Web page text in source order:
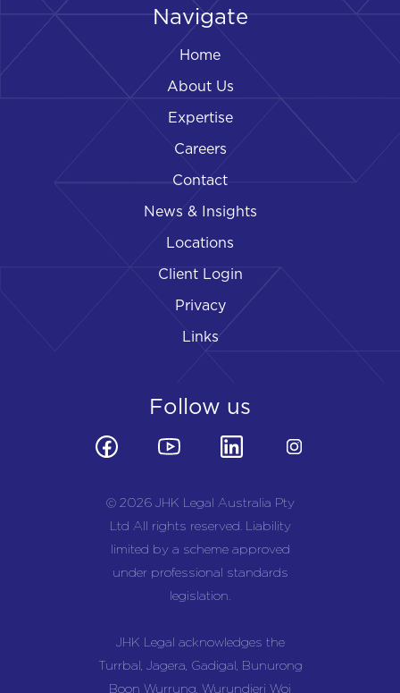
Navigate
Home
About Us
Expertise
Careers
Contact
News & Insights
Locations
Client Login
Privacy
Links
Follow us
© 2026 JHK Legal Australia Pty
Ltd All rights reserved. Liability
limited by a scheme approved
under professional standards
legislation.
JHK Legal acknowledges the
Turrbal, Jagera, Gadigal, Bunurong
Boon Wurrung, Wurundjeri Woi